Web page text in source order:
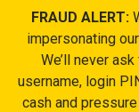
FRAUD ALERT:
impersonating
We’ll never
username, login
cash and